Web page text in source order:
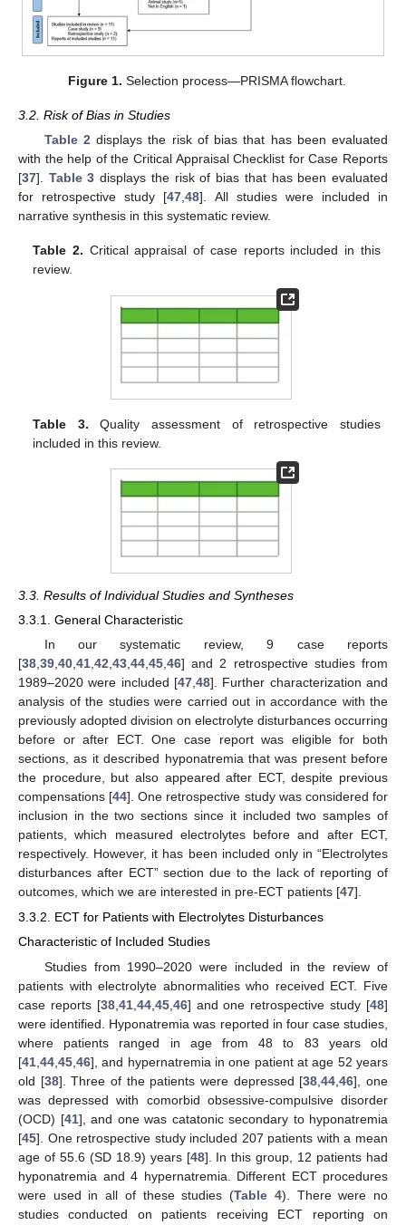
Figure 1. Selection process—PRISMA flowchart.
3.2. Risk of Bias in Studies
Table 2displays the risk of bias that has been evaluated
with the help of the Critical Appraisal Checklist for Case Reports
[37]. Table 3 displays the risk of bias that has been evaluated
for retrospective study [47,48]. All studies were included in
narrative synthesis in this systematic review.
Table 2. Critical appraisal of case reports included in this
review.
Table 3. Quality assessment of retrospective studies
included in this review.
3.3. Results of Individual Studies and Syntheses
3.3.1. General Characteristic
In our systematic review, 9 case reports
[38 39 40 41 42 43 44 45 46] and 2 retrospective studies from
1989–2020 were included [47 48]. Further characterization and
analysis of the studies were carried out in accordance with the
previously adopted division on electrolyte disturbances occurring
before or after ECT. One case report was eligible for both
sections, as it described hyponatremia that was present before
the procedure, but also appeared after ECT, despite previous
compensations [44]. One retrospective study was considered for
inclusion in the two sections since it included two samples of
patients, which measured electrolytes before and after ECT,
respectively. However, it has been included only in “Electrolytes
disturbances after ECT” section due to the lack of reporting of
outcomes, which we are interested in pre-ECT patients [47].
3.3.2. ECT for Patients with Electrolytes Disturbances
Characteristic of Included Studies
Studies from 1990–2020 were included in the review of
patients with electrolyte abnormalities who received ECT. Five
case reports [38, 41, 44, 45, 46] and one retrospective study [48]
were identified. Hyponatremia was reported in four case studies,
where patients ranged in age from 48 to 83 years old
[41 44 45 46], and hypernatremia in one patient at age 52 years
old [38]. Three of the patients were depressed [38 ,44 ,46], one
was depressed with comorbid obsessive-compulsive disorder
(OCD) [41], and one was catatonic secondary to hyponatremia
[45]. One retrospective study included 207 patients with a mean
age of 55.6 (SD 18.9) years [48]. In this group, 12 patients had
hyponatremia and 4 hypernatremia. Different ECT procedures
were used in all of these studies (Table 4). There were no
studies conducted on patients receiving ECT reporting on